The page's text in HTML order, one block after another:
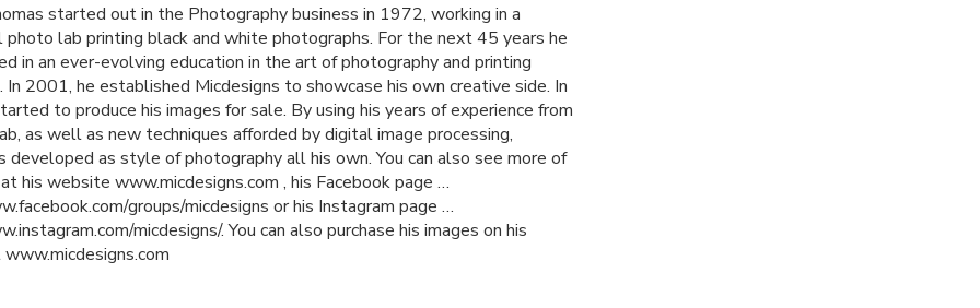
started out in the Photography business in 1972, working in a
photo lab printing black and white photographs. For the next 45 years he
in an ever-evolving education in the art of photography and printing
In 2001, he established Micdesigns to showcase his own creative side. In
to produce his images for sale. By using his years of experience from
as well as new techniques afforded by digital image processing,
developed as style of photography all his own. You can also see more of
his website www.micdesigns.com , his Facebook page …
groups/micdesigns or his Instagram page …
micdesigns/. You can also purchase his images on his